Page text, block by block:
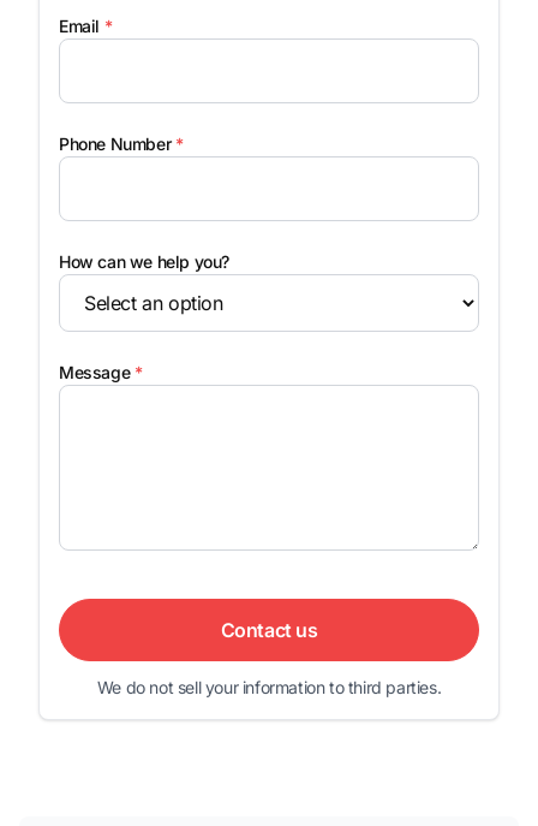
Email *
Phone Number *
How can we help you?
Message *
Contact us
We do not sell your information to third parties.